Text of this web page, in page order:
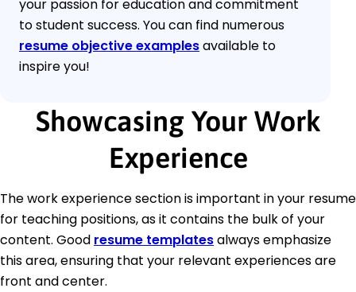
your passion for education and commitment
to student success. You can find numerous
resume objective examplesavailable to
inspire you!
Showcasing Your Work
Experience
The work experience section is important in your resume
for teaching positions, as it contains the bulk of your
content. Good resume templatesalways emphasize
this area, ensuring that your relevant experiences are
front and center.